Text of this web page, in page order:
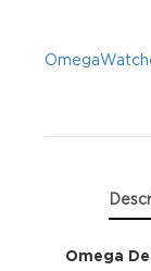
Omega
Omega